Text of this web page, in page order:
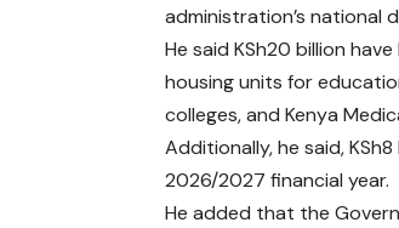
administration’s national
He said KSh20 billion
housing units for
colleges, and Kenya
Additionally, he said,
2026/2027 financial year.
He added that the